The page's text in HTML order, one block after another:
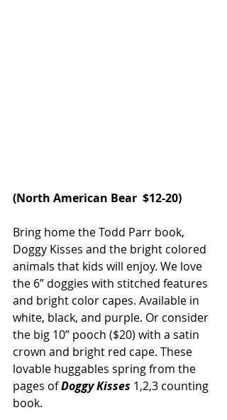
(North American Bear $12-20)
Bring home the Todd Parr book,
Doggy Kisses and the bright colored
animals that kids will enjoy. We love
the 6” doggies with stitched features
and bright color capes. Available in
white, black, and purple. Or consider
the big 10” pooch ($20) with a satin
crown and bright red cape. These
lovable huggables spring from the
pages of Doggy Kisses 1,2,3 counting
book.